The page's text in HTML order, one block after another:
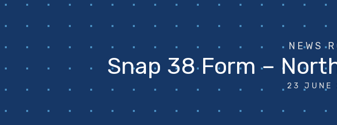
NEWS
Snap 38 Form –
23 JUNE